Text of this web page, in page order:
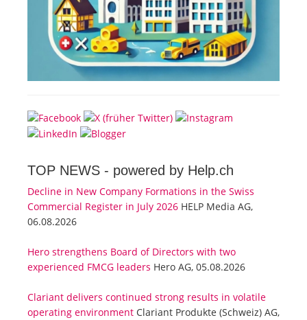
TOP NEWS - powered by Help.ch
Decline in New Company Formations in the Swiss
Commercial Register in July 2026 HELP Media AG,
06.08.2026
Hero strengthens Board of Directors with two
experienced FMCG leaders Hero AG, 05.08.2026
Clariant delivers continued strong results in volatile
operating environment Clariant Produkte (Schweiz) AG,